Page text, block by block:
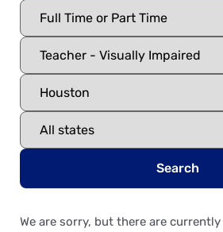
Search
We are sorry, but there are